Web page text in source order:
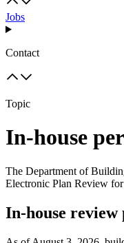
Jobs
Contact
Topic
In-house
The Department of
Electronic Plan Review
In-house review